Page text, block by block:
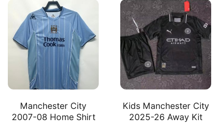
Sleeve
Shirt
quantity
Manchester City
2007-08 Home Shirt
Kids Manchester City
2025-26 Away Kit